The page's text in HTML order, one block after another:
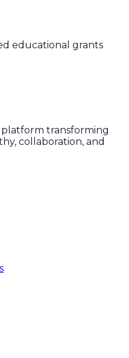
educational grants
transforming
collaboration, and